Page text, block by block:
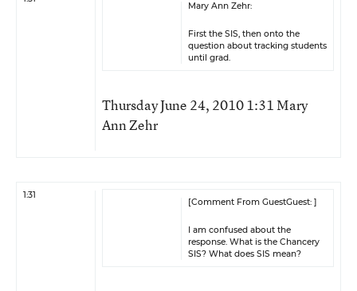
Mary Ann Zehr:
First the SIS, then onto the
question about tracking students
until grad.
Thursday June 24, 2010 1:31 Mary
Ann Zehr
1:31
[Comment From GuestGuest: ]
I am confused about the
response. What is the Chancery
SIS? What does SIS mean?